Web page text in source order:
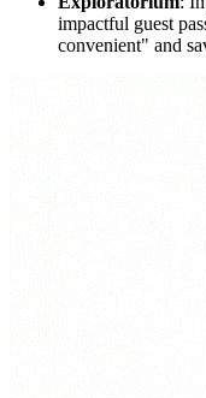
impactful guest
convenient" and